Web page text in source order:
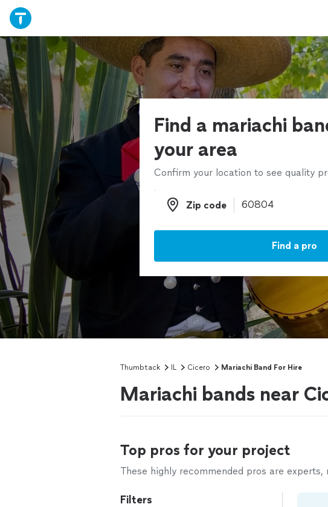
Find a mariachi
your area
Confirm your location to see quality
Zip code
Zip code
Find a pro
Thumbtack IL Cicero Mariachi Band For Hire
Mariachi bands near
Top pros for your project
These highly recommended pros are
Filters